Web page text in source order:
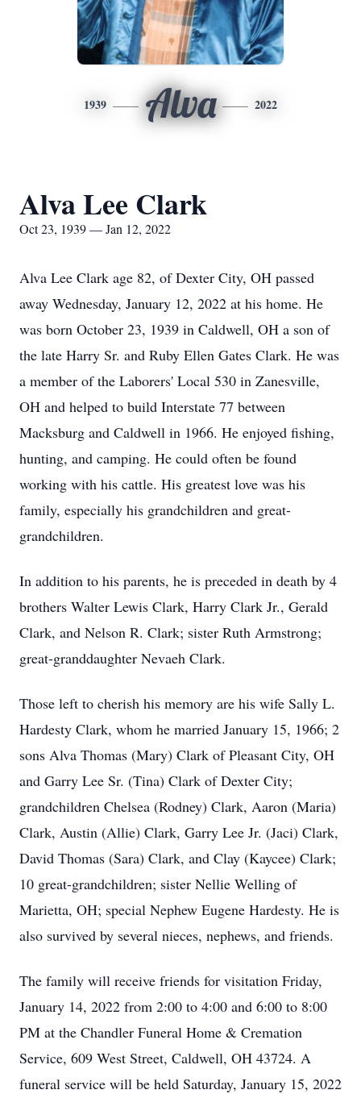
1939 Alva 2022
Alva Lee Clark
Oct 23, 1939 — Jan 12, 2022
Alva Lee Clark age 82, of Dexter City, OH passed
away Wednesday, January 12, 2022 at his home. He
was born October 23, 1939 in Caldwell, OH a son of
the late Harry Sr. and Ruby Ellen Gates Clark. He was
a member of the Laborers' Local 530 in Zanesville,
OH and helped to build Interstate 77 between
Macksburg and Caldwell in 1966. He enjoyed fishing,
hunting, and camping. He could often be found
working with his cattle. His greatest love was his
family, especially his grandchildren and great-
grandchildren.
In addition to his parents, he is preceded in death by 4
brothers Walter Lewis Clark, Harry Clark Jr., Gerald
Clark, and Nelson R. Clark; sister Ruth Armstrong;
great-granddaughter Nevaeh Clark.
Those left to cherish his memory are his wife Sally L.
Hardesty Clark, whom he married January 15, 1966; 2
sons Alva Thomas (Mary) Clark of Pleasant City, OH
and Garry Lee Sr. (Tina) Clark of Dexter City;
grandchildren Chelsea (Rodney) Clark, Aaron (Maria)
Clark, Austin (Allie) Clark, Garry Lee Jr. (Jaci) Clark,
David Thomas (Sara) Clark, and Clay (Kaycee) Clark;
10 great-grandchildren; sister Nellie Welling of
Marietta, OH; special Nephew Eugene Hardesty. He is
also survived by several nieces, nephews, and friends.
The family will receive friends for visitation Friday,
January 14, 2022 from 2:00 to 4:00 and 6:00 to 8:00
PM at the Chandler Funeral Home & Cremation
Service, 609 West Street, Caldwell, OH 43724. A
funeral service will be held Saturday, January 15, 2022